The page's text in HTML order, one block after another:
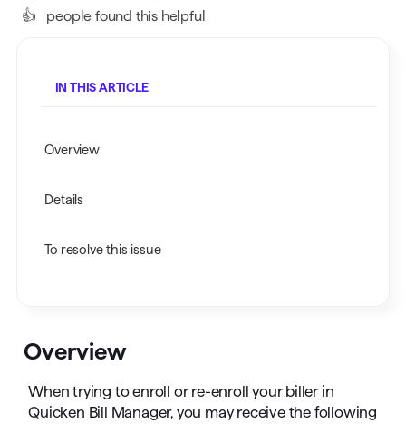
👍
people found this helpful
Overview
When trying to enroll or re-enroll your biller in
Quicken Bill Manager, you may receive the following
IN THIS ARTICLE
Overview
Details
To resolve this issue